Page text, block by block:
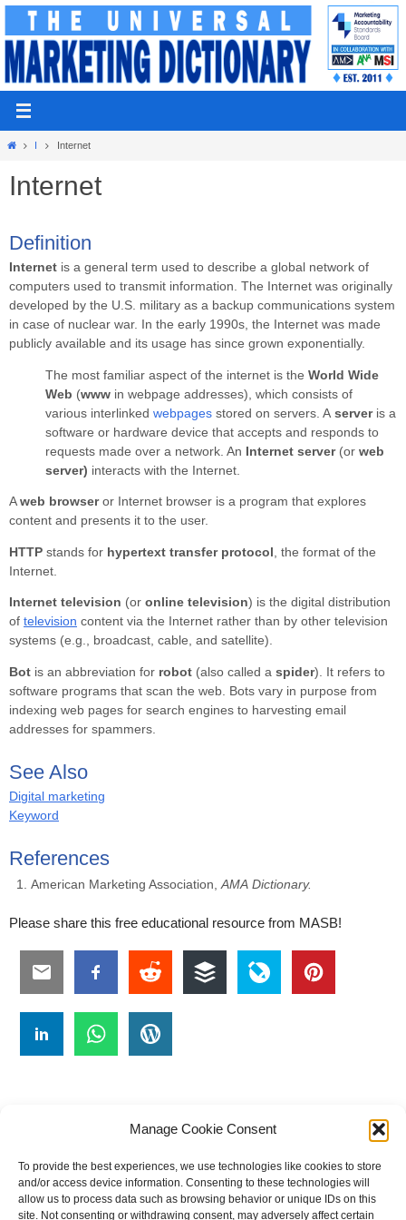
Manage Cookie Consent
To provide the best experiences, we use technologies like cookies to store
and/or access device information. Consenting to these technologies will
allow us to process data such as browsing behavior or unique IDs on this
site. Not consenting or withdrawing consent, may adversely affect certain
Skip
content
Home
I Internet
Internet
Definition
Internet is a general term used to describe a global network of
computers used to transmit information. The Internet was originally
developed by the U.S. military as a backup communications system
in case of nuclear war. In the early 1990s, the Internet was made
publicly available and its usage has since grown exponentially.
The most familiar aspect of the internet is the World Wide
Web (www in webpage addresses), which consists of
various interlinked webpages stored on servers. A serveris a
software or hardware device that accepts and responds to
requests made over a network. An Internet server(or web
server) interacts with the Internet.
A web browseror Internet browser is a program that explores
content and presents it to the user.
HTTP stands for hypertext transfer protocol
, the format of the
Internet.
Internet television (or online television) is the digital distribution
of television content via the Internet rather than by other television
systems (e.g., broadcast, cable, and satellite).
Bot is an abbreviation for robot (also called a spider). It refers to
software programs that scan the web. Bots vary in purpose from
indexing web pages for search engines to harvesting email
addresses for spammers.
See Also
Digital marketing
Keyword
References
American Marketing Association,AMA Dictionary.
Please share this free educational resource from MASB!
B C D
K L M N O P Q R S T